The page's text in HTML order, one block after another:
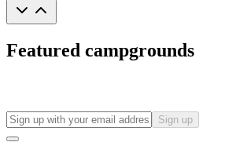
Featured campgrounds
Sign up